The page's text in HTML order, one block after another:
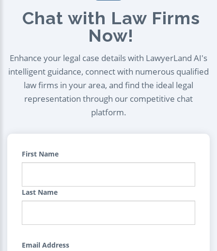
Chat with Law Firms
Now!
Enhance your legal case details with LawyerLand AI's
intelligent guidance, connect with numerous qualified
law firms in your area, and find the ideal legal
representation through our competitive chat
platform.
First Name
Last Name
Email Address